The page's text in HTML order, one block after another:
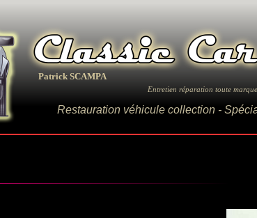
Entretien réparation toute
Restauration véhicule collection -
Patrick SCAMPA